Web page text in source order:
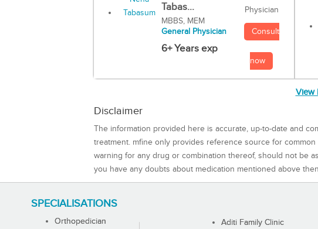
Tabas...
MBBS, MEM
General Physician
6+ Years exp
Physician
Consult
now
View
Disclaimer
The information provided here is accurate, up-to-date and
treatment. mfine only provides reference source for
warning for any drug or combination thereof, should not be
you have any doubts about medication mentioned above
SPECIALISATIONS
Orthopedician
Aditi Family Clinic